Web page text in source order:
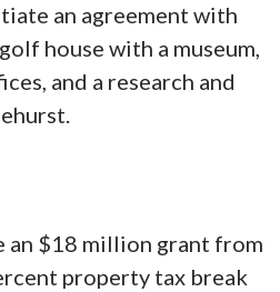
an agreement with
house with a museum,
and a research and
an $18 million grant from
property tax break